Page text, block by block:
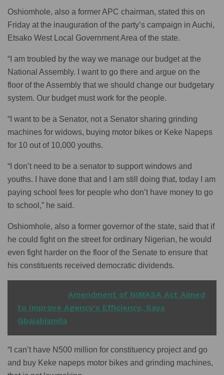
Oshiomhole, also a former APC chairman, stated this on
Friday at the inauguration of the party’s campaign in Auchi,
Etsako West Local Government Area of the state.
“I am troubled by the way we manage our budget at the
National Assembly. I want to go there and argue on the
floor of the Assembly that we should change our budgetary
system. Our budget must work for the people.
“I want to be a Senator, not a Senator sharing grinding
machines for widows, buying motor bikes or Keke Napeps
for 10 out of 10,000 youths.
“I don’t need to be a senator to support windows and
youths. I have done that and I am still doing that, today I am
paying school fees for people who don’t have money to go
to school,” he said.
Oshiomhole, also a former governor of the state, said that if
he could fight on the street for ordinary Nigerian, he would
even fight harder on the floor of the Senate to ensure that
his constituents received democratic dividends.
Amendment of NIMASA Act Aimed
to Improve Agency's Efficiency, Says
Gbajabiamila
“I can’t have N500 million for constituency project and go
and buy Keke napeps motor bikes and grinding machines,